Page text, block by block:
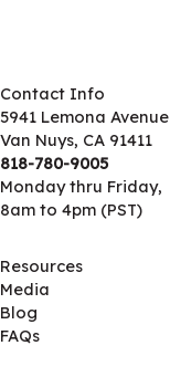
Contact Info
5941 Lemona Avenue
Van Nuys, CA 91411
818-780-9005
Monday thru Friday,
8am to 4pm (PST)
Resources
Media
Blog
FAQs